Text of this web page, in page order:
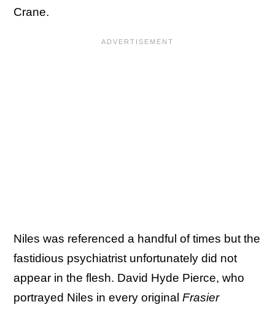
Crane.
Niles was referenced a handful of times but the
fastidious psychiatrist unfortunately did not
appear in the flesh. David Hyde Pierce, who
portrayed Niles in every original Frasier